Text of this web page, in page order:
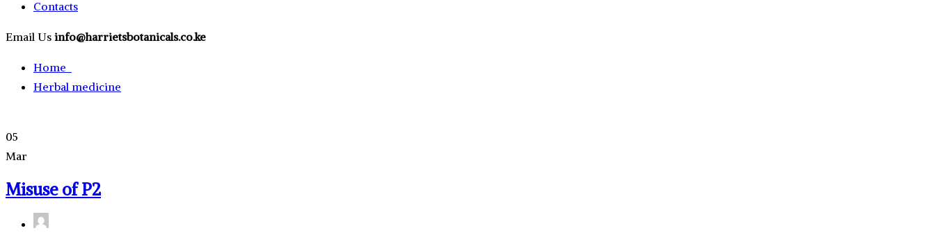
Contacts
Email Us info@harrietsbotanicals.co.ke
Home
Herbal medicine
05
Mar
Misuse of P2